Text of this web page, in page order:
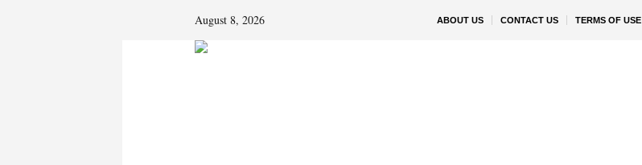
ABOUT US CONTACT US TERMS OF USE
August 8, 2026